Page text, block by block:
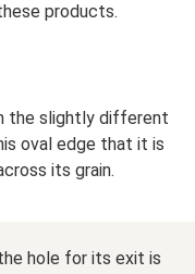
products.
the slightly different
oval edge that it is
its grain.
hole for its exit is